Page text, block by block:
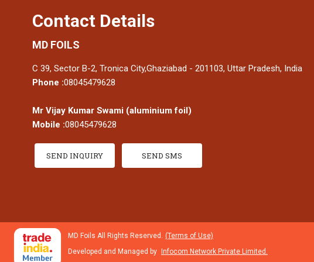
Contact Details
MD FOILS
C 39, Sector B-2, Tronica City,Ghaziabad - 201103, Uttar Pradesh, India
Phone :08045479628
Mr Vijay Kumar Swami (aluminium foil)
Mobile :08045479628
SEND INQUIRY SEND SMS
MD Foils All Rights Reserved. (Terms of Use)
Developed and Managed by
Infocom Network Private Limited.